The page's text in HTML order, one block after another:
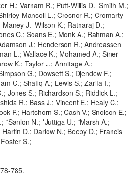
H.; Varnam R.; Putt-Willis D.; Smith M.;
Mansell L.; Cresner R.; Cromarty
J.; Wilson K.; Ratnaraj D.;
C.; Soans E.; Monk A.; Rahman A.;
J.; Henderson R.; Andreassen
L.; Wallace K.; Mohamed A.; Siner
K.; Taylor J.; Armitage A.;
G.; Dowsett S.; Djendow F.;
C.; Shafiq A.; Lewis S.; Zarifa I.;
Jones S.; Richardson S.; Riddick L.;
R.; Bass J.; Vincent E.; Healy C.;
P.; Hartshorn S.; Cash V.; Snelson E.;
*Sanlon N.; *Juttiga U.; *Marsh A.;
D.; Darlow N.; Beeby D.; Francis
S.;
785.